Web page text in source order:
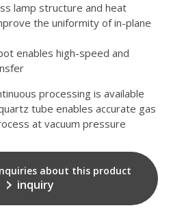
lamp structure and heat
the uniformity of in-plane
enables high-speed and
processing is available
tube enables accurate gas
at vacuum pressure
about this product
inquiry